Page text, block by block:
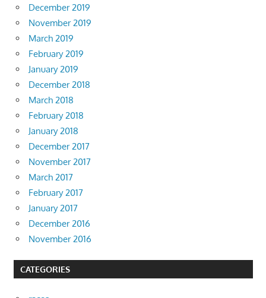
December 2019
November 2019
March 2019
February 2019
January 2019
December 2018
March 2018
February 2018
January 2018
December 2017
November 2017
March 2017
February 2017
January 2017
December 2016
November 2016
CATEGORIES